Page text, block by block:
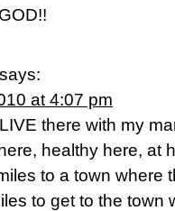
says:
at 4:07 pm
there with my
healthy here, at
to a town where
to get to the town